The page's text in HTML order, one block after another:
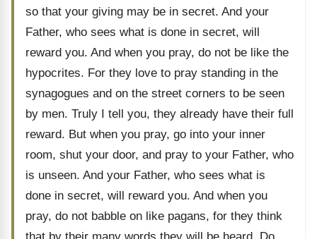
so that your giving may be in secret. And your
Father, who sees what is done in secret, will
reward you. And when you pray, do not be like the
hypocrites. For they love to pray standing in the
synagogues and on the street corners to be seen
by men. Truly I tell you, they already have their full
reward. But when you pray, go into your inner
room, shut your door, and pray to your Father, who
is unseen. And your Father, who sees what is
done in secret, will reward you. And when you
pray, do not babble on like pagans, for they think